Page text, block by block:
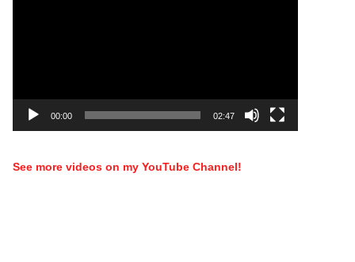
00:00 02:47
See more videos on my YouTube Channel!